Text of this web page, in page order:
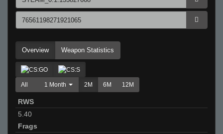
Overview Weapon Statistics
All 1 Month 2M 6M 12M
RWS
5.40
Frags